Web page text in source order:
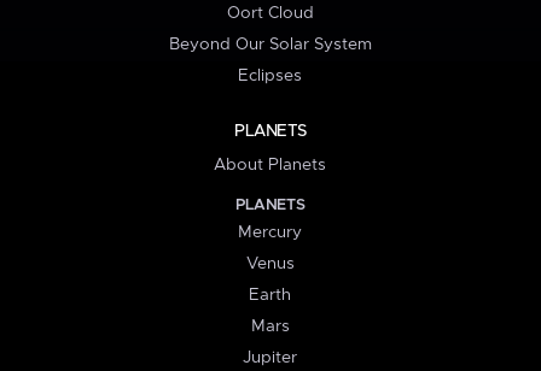
Oort Cloud
Beyond Our Solar System
Eclipses
PLANETS
About Planets
PLANETS
Mercury
Venus
Earth
Mars
Jupiter